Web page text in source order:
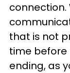
connection.
that is not
time before
ending, as